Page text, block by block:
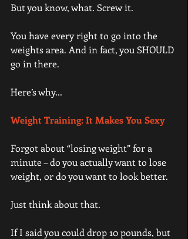
But you know, what. Screw it.
You have every right to go into the
weights area. And in fact, you SHOULD
go in there.
Here’s why...
Weight Training: It Makes You Sexy
Forgot about “losing weight” for a
minute – do you actually want to lose
weight, or do you want to look better.
Just think about that.
If I said you could drop 10 pounds, but